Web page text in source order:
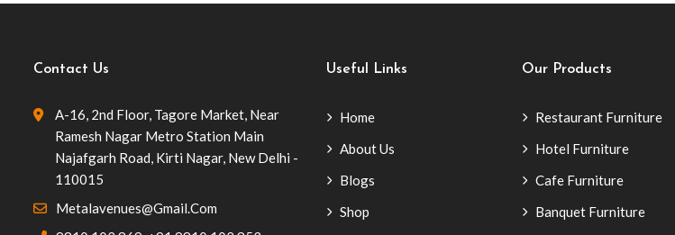
Contact Us
A-16, 2nd Floor, Tagore Market, Near
Ramesh Nagar Metro Station Main
Najafgarh Road, Kirti Nagar, New Delhi -
110015
Metalavenues@gmail.com
Useful Links
Home
About Us
Blogs
Shop
Our Products
Restaurant Furniture
Hotel Furniture
Cafe Furniture
Banquet Furniture